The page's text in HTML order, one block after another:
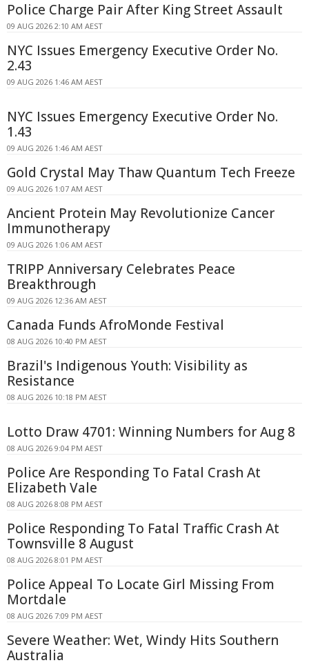
Police Charge Pair After King Street Assault
09 AUG 2026 2:10 AM AEST
NYC Issues Emergency Executive Order No.
2.43
09 AUG 2026 1:46 AM AEST
NYC Issues Emergency Executive Order No.
1.43
09 AUG 2026 1:46 AM AEST
Gold Crystal May Thaw Quantum Tech Freeze
09 AUG 2026 1:07 AM AEST
Ancient Protein May Revolutionize Cancer
Immunotherapy
09 AUG 2026 1:06 AM AEST
TRIPP Anniversary Celebrates Peace
Breakthrough
09 AUG 2026 12:36 AM AEST
Canada Funds AfroMonde Festival
08 AUG 2026 10:40 PM AEST
Brazil's Indigenous Youth: Visibility as
Resistance
08 AUG 2026 10:18 PM AEST
Lotto Draw 4701: Winning Numbers for Aug 8
08 AUG 2026 9:04 PM AEST
Police Are Responding To Fatal Crash At
Elizabeth Vale
08 AUG 2026 8:08 PM AEST
Police Responding To Fatal Traffic Crash At
Townsville 8 August
08 AUG 2026 8:01 PM AEST
Police Appeal To Locate Girl Missing From
Mortdale
08 AUG 2026 7:09 PM AEST
Severe Weather: Wet, Windy Hits Southern
Australia